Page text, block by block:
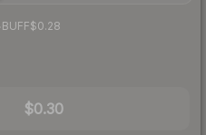
BUFF$0.28
$0.30